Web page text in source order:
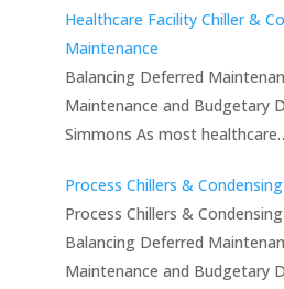
Healthcare Facility Chiller &
Maintenance
Balancing Deferred
Maintenance and Budgetary
Simmons As most
Process Chillers &
Process Chillers &
Balancing Deferred
Maintenance and Budgetary